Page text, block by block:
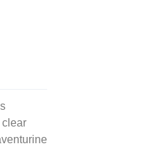
clear